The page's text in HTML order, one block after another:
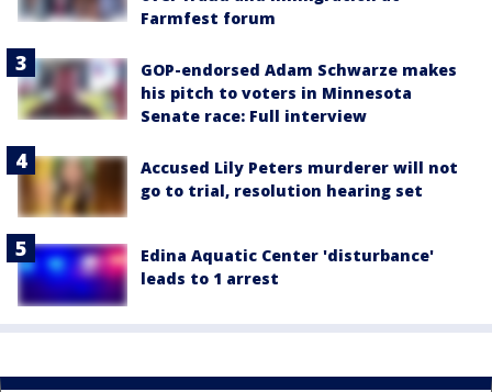
Farmfest forum
GOP-endorsed Adam Schwarze makes
his pitch to voters in Minnesota
Senate race: Full interview
Accused Lily Peters murderer will not
go to trial, resolution hearing set
Edina Aquatic Center 'disturbance'
leads to 1 arrest